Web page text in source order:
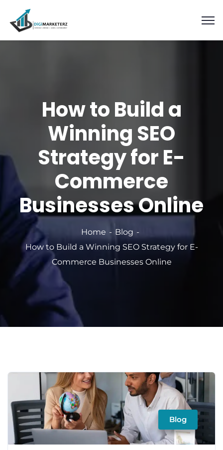
How to Build a
Winning SEO
Strategy for E-
Commerce
Businesses Online
Home
Blog
How to Build a Winning SEO Strategy for E-
Commerce Businesses Online
Blog